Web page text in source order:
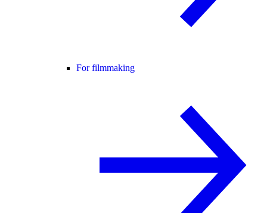
For filmmaking